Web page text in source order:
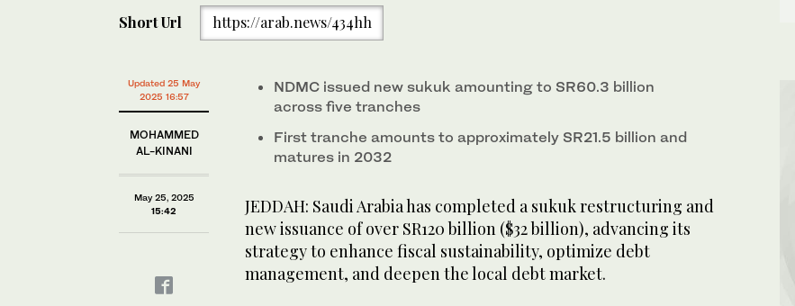
Short Url https://arab.news/434hh
Updated 25 May
2025 16:57
MOHAMMED
AL-KINANI
May 25, 2025
15:42
NDMC issued new sukuk amounting to SR60.3 billion
across five tranches
First tranche amounts to approximately SR21.5 billion and
matures in 2032
JEDDAH: Saudi Arabia has completed a sukuk restructuring and
new issuance of over SR120 billion ($32 billion), advancing its
strategy to enhance fiscal sustainability, optimize debt
management, and deepen the local debt market.